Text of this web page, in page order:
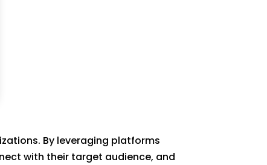
By leveraging platforms
with their target audience, and